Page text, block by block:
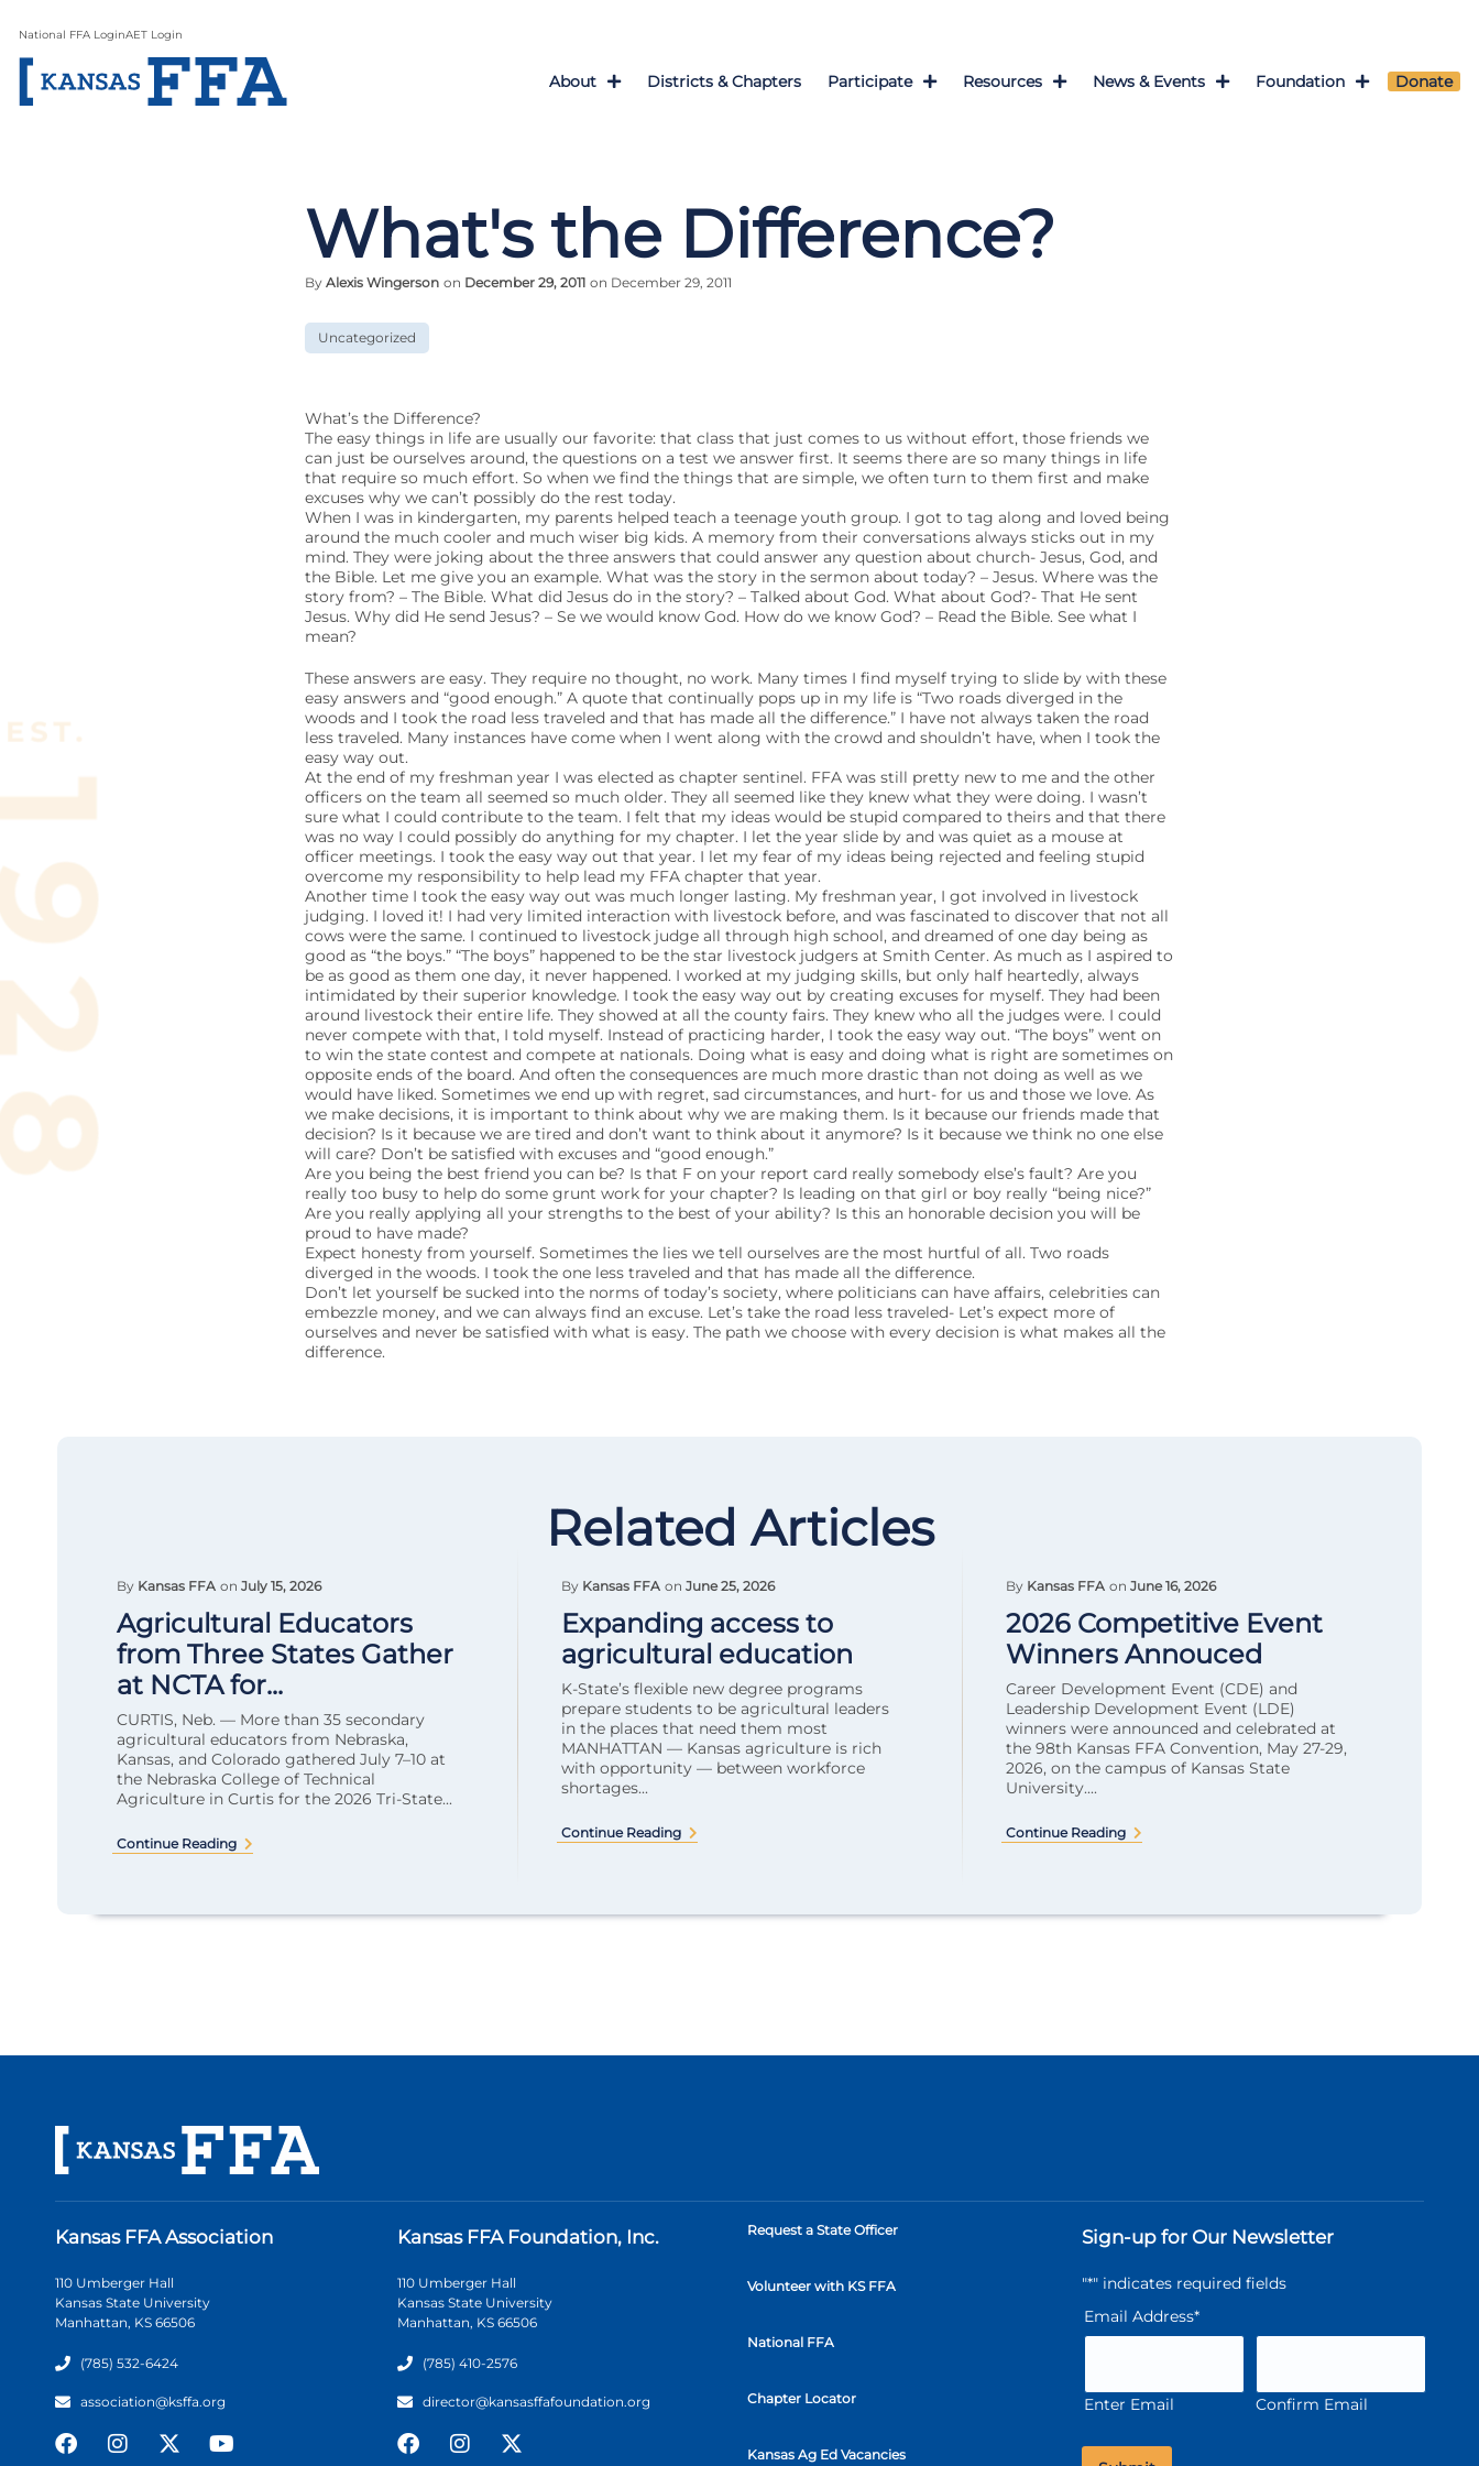
National FFA LoginAET Login
About Districts & Chapters Participate Resources News & Events Foundation Donate
What's the Difference?
By Alexis Wingerson on December 29, 2011 on December 29, 2011
Uncategorized
What’s the Difference?
The easy things in life are usually our favorite: that class that just comes to us without effort, those friends we
can just be ourselves around, the questions on a test we answer first. It seems there are so many things in life
that require so much effort. So when we find the things that are simple, we often turn to them first and make
excuses why we can’t possibly do the rest today.
When I was in kindergarten, my parents helped teach a teenage youth group. I got to tag along and loved being
around the much cooler and much wiser big kids. A memory from their conversations always sticks out in my
mind. They were joking about the three answers that could answer any question about church- Jesus, God, and
the Bible. Let me give you an example. What was the story in the sermon about today? – Jesus. Where was the
story from? – The Bible. What did Jesus do in the story? – Talked about God. What about God?- That He sent
Jesus. Why did He send Jesus? – Se we would know God. How do we know God? – Read the Bible. See what I
mean?
These answers are easy. They require no thought, no work. Many times I find myself trying to slide by with these
easy answers and “good enough.” A quote that continually pops up in my life is “Two roads diverged in the
woods and I took the road less traveled and that has made all the difference.” I have not always taken the road
less traveled. Many instances have come when I went along with the crowd and shouldn’t have, when I took the
easy way out.
At the end of my freshman year I was elected as chapter sentinel. FFA was still pretty new to me and the other
officers on the team all seemed so much older. They all seemed like they knew what they were doing. I wasn’t
sure what I could contribute to the team. I felt that my ideas would be stupid compared to theirs and that there
was no way I could possibly do anything for my chapter. I let the year slide by and was quiet as a mouse at
officer meetings. I took the easy way out that year. I let my fear of my ideas being rejected and feeling stupid
overcome my responsibility to help lead my FFA chapter that year.
Another time I took the easy way out was much longer lasting. My freshman year, I got involved in livestock
judging. I loved it! I had very limited interaction with livestock before, and was fascinated to discover that not all
cows were the same. I continued to livestock judge all through high school, and dreamed of one day being as
good as “the boys.” “The boys” happened to be the star livestock judgers at Smith Center. As much as I aspired to
be as good as them one day, it never happened. I worked at my judging skills, but only half heartedly, always
intimidated by their superior knowledge. I took the easy way out by creating excuses for myself. They had been
around livestock their entire life. They showed at all the county fairs. They knew who all the judges were. I could
never compete with that, I told myself. Instead of practicing harder, I took the easy way out. “The boys” went on
to win the state contest and compete at nationals. Doing what is easy and doing what is right are sometimes on
opposite ends of the board. And often the consequences are much more drastic than not doing as well as we
would have liked. Sometimes we end up with regret, sad circumstances, and hurt- for us and those we love. As
we make decisions, it is important to think about why we are making them. Is it because our friends made that
decision? Is it because we are tired and don’t want to think about it anymore? Is it because we think no one else
will care? Don’t be satisfied with excuses and “good enough.”
Are you being the best friend you can be? Is that F on your report card really somebody else’s fault? Are you
really too busy to help do some grunt work for your chapter? Is leading on that girl or boy really “being nice?”
Are you really applying all your strengths to the best of your ability? Is this an honorable decision you will be
proud to have made?
Expect honesty from yourself. Sometimes the lies we tell ourselves are the most hurtful of all. Two roads
diverged in the woods. I took the one less traveled and that has made all the difference.
Don’t let yourself be sucked into the norms of today’s society, where politicians can have affairs, celebrities can
embezzle money, and we can always find an excuse. Let’s take the road less traveled- Let’s expect more of
ourselves and never be satisfied with what is easy. The path we choose with every decision is what makes all the
difference.
Related Articles
By Kansas FFA on July 15, 2026
Agricultural Educators
from Three States Gather
at NCTA for...
CURTIS, Neb. — More than 35 secondary
agricultural educators from Nebraska,
Kansas, and Colorado gathered July 7–10 at
the Nebraska College of Technical
Agriculture in Curtis for the 2026 Tri-State...
Continue Reading
By Kansas FFA on June 25, 2026
Expanding access to
agricultural education
K-State’s flexible new degree programs
prepare students to be agricultural leaders
in the places that need them most
MANHATTAN — Kansas agriculture is rich
with opportunity — between workforce
shortages...
Continue Reading
By Kansas FFA on June 16, 2026
2026 Competitive Event
Winners Annouced
Career Development Event (CDE) and
Leadership Development Event (LDE)
winners were announced and celebrated at
the 98th Kansas FFA Convention, May 27-29,
2026, on the campus of Kansas State
University....
Continue Reading
Kansas FFA Association
110 Umberger Hall
Kansas State University
Manhattan, KS 66506
(785) 532-6424
association@ksffa.org
Kansas FFA Foundation, Inc.
110 Umberger Hall
Kansas State University
Manhattan, KS 66506
(785) 410-2576
director@kansasffafoundation.org
Request a State Officer
Volunteer with KS FFA
National FFA
Chapter Locator
Kansas Ag Ed Vacancies
Sign-up for Our Newsletter
"*" indicates required fields
Email Address*
Enter Email Confirm Email